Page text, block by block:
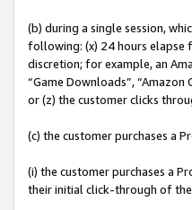
(b) during a single session,
following: (x) 24 hours elapse
discretion; for example, an
“Game Downloads”, “Amazon
or (z) the customer clicks
(c) the customer purchases a
(i) the customer purchases a
their initial click-through of the